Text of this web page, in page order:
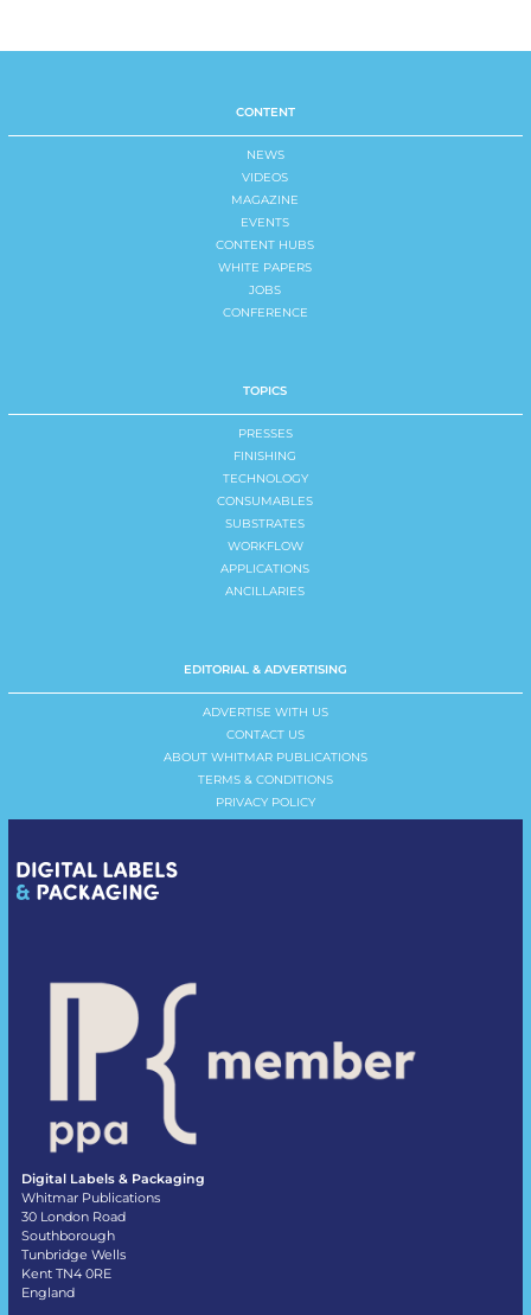
CONTENT
NEWS
VIDEOS
MAGAZINE
EVENTS
CONTENT HUBS
WHITE PAPERS
JOBS
CONFERENCE
TOPICS
PRESSES
FINISHING
TECHNOLOGY
CONSUMABLES
SUBSTRATES
WORKFLOW
APPLICATIONS
ANCILLARIES
EDITORIAL & ADVERTISING
ADVERTISE WITH US
CONTACT US
ABOUT WHITMAR PUBLICATIONS
TERMS & CONDITIONS
PRIVACY POLICY
Digital Labels & Packaging
Whitmar Publications
30 London Road
Southborough
Tunbridge Wells
Kent TN4 0RE
England